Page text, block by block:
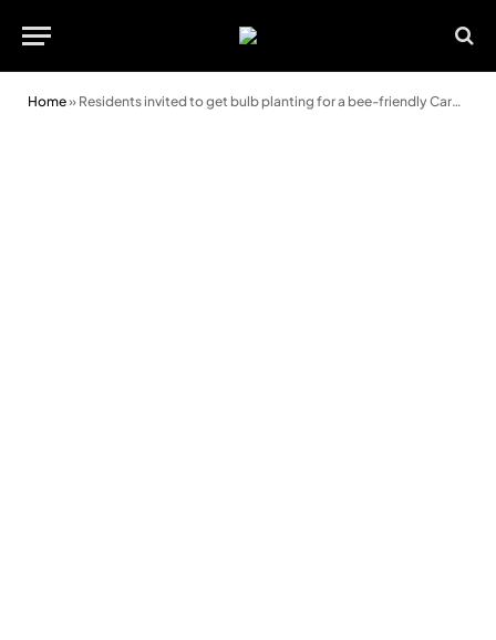
Home» Residents invited to get bulb planting for a bee-friendly Cardiff